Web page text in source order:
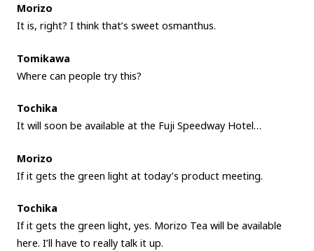
Morizo
It is, right? I think that’s sweet osmanthus.
Tomikawa
Where can people try this?
Tochika
It will soon be available at the Fuji Speedway Hotel…
Morizo
If it gets the green light at today’s product meeting.
Tochika
If it gets the green light, yes. Morizo Tea will be available
here. I’ll have to really talk it up.